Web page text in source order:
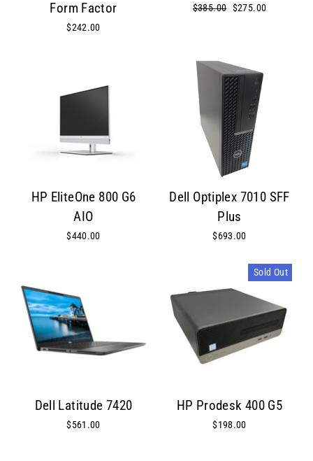
Form Factor
$242.00
Regular
$385.00 Sale
$275.00
HP EliteOne 800 G6
AIO
$440.00
Dell Optiplex 7010 SFF
Plus
$693.00
Dell Latitude 7420
$561.00
Sold Out
HP Prodesk 400 G5
$198.00